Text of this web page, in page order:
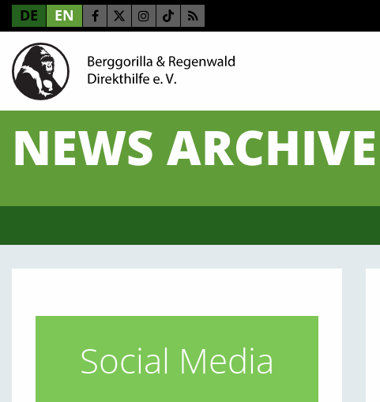
DE EN
NEWS ARCHIVE
Social Media